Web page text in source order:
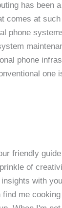
has been
comes at
phone
phone
one
friendly
of
with
me